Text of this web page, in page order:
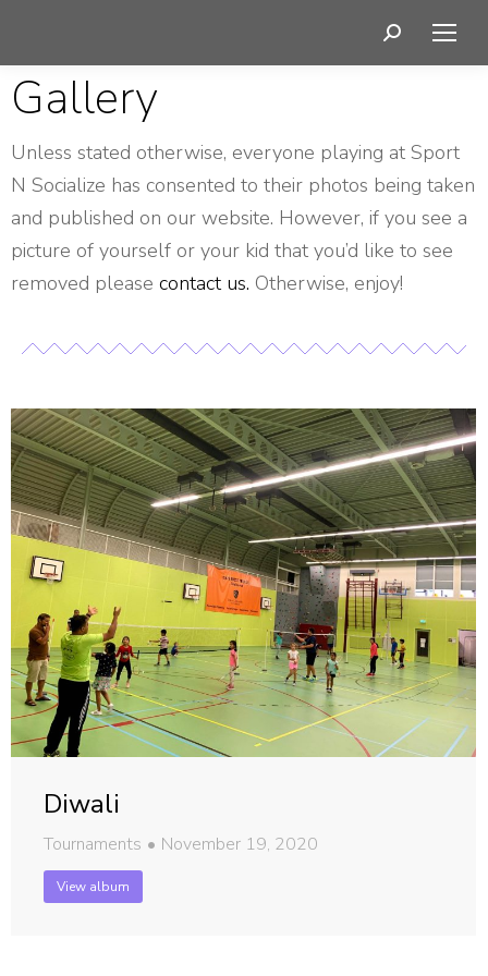
Gallery
Unless stated otherwise, everyone playing at Sport
N Socialize has consented to their photos being taken
and published on our website. However, if you see a
picture of yourself or your kid that you’d like to see
removed please contact us. Otherwise, enjoy!
Diwali
Tournaments November 19, 2020
View album